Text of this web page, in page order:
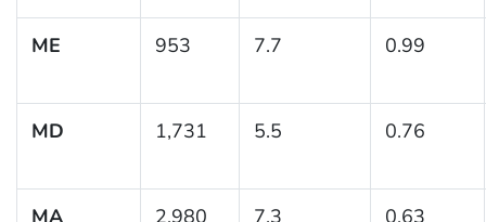
ME 953 7.7 0.99
MD 1,731 5.5 0.76
MA 2,980 7.3 0.63